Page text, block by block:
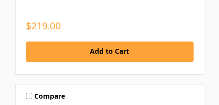
$219.00
Add to Cart
Compare